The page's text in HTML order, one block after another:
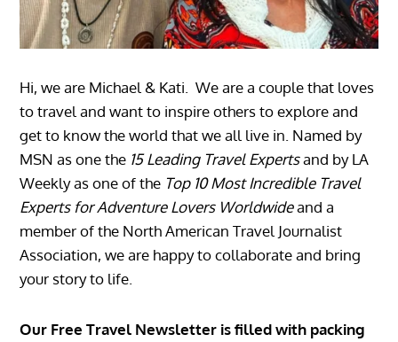
Hi, we are Michael & Kati. We are a couple that loves
to travel and want to inspire others to explore and
get to know the world that we all live in. Named by
MSN as one the 15 Leading Travel Expertsand by LA
Weekly as one of the Top 10 Most Incredible Travel
Experts for Adventure Lovers Worldwideand a
member of the North American Travel Journalist
Association, we are happy to collaborate and bring
your story to life.
Our Free Travel Newsletter is filled with packing